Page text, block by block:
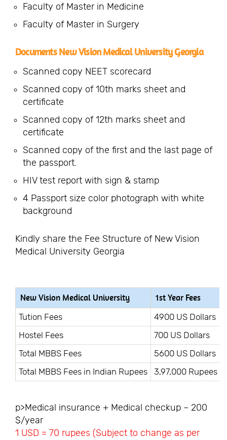
Faculty of Master in Medicine
Faculty of Master in Surgery
Documents New Vision Medical University Georgia
Scanned copy NEET scorecard
Scanned copy of 10th marks sheet and
certificate
Scanned copy of 12th marks sheet and
certificate
Scanned copy of the first and the last page of
the passport.
HIV test report with sign & stamp
4 Passport size color photograph with white
background
Kindly share the Fee Structure of New Vision
Medical University Georgia
New Vision Medical University 1st Year Fees
Tution Fees 4900 US Dollars
Hostel Fees
700 US Dollars
Total MBBS Fees
5600 US Dollars
Total MBBS Fees in Indian Rupees
3,97,000 Rupees
p>Medical insurance + Medical checkup – 200
$/year
1 USD = 70 rupees (Subject to change as per